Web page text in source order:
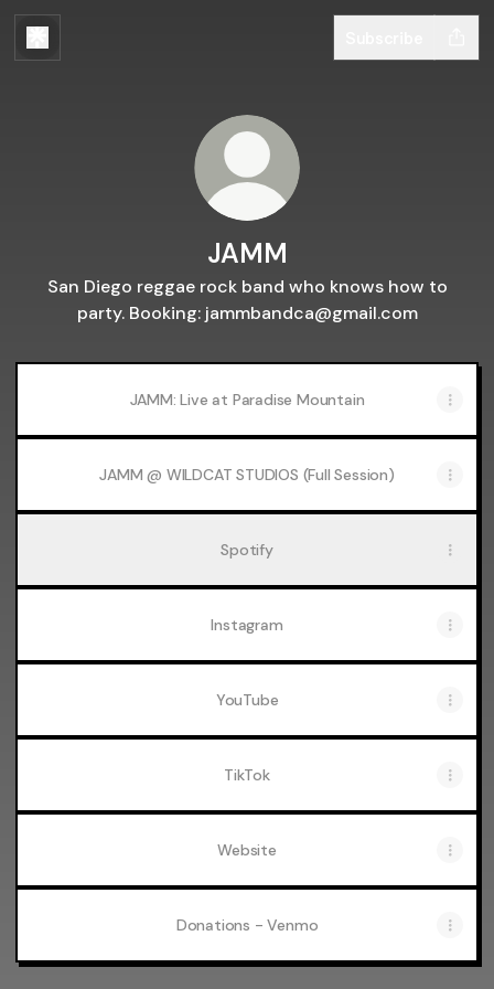
JAMM
San Diego reggae rock band who knows how to
party. Booking: jammbandca@gmail.com
JAMM: Live at Paradise Mountain
JAMM @ WILDCAT STUDIOS (Full Session)
Spotify
Instagram
YouTube
TikTok
Website
Donations - Venmo